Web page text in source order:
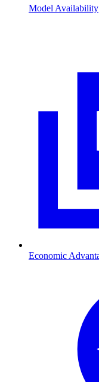
Model Availability
Economic